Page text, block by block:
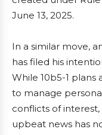
June 13, 2025.
In a similar move,
has filed his
While 10b5-1 plans
to manage
conflicts of
upbeat news has